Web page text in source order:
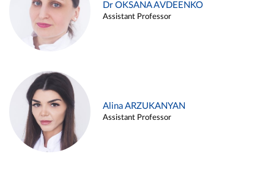
Dr OKSANA AVDEENKO
Assistant Professor
Alina ARZUKANYAN
Assistant Professor